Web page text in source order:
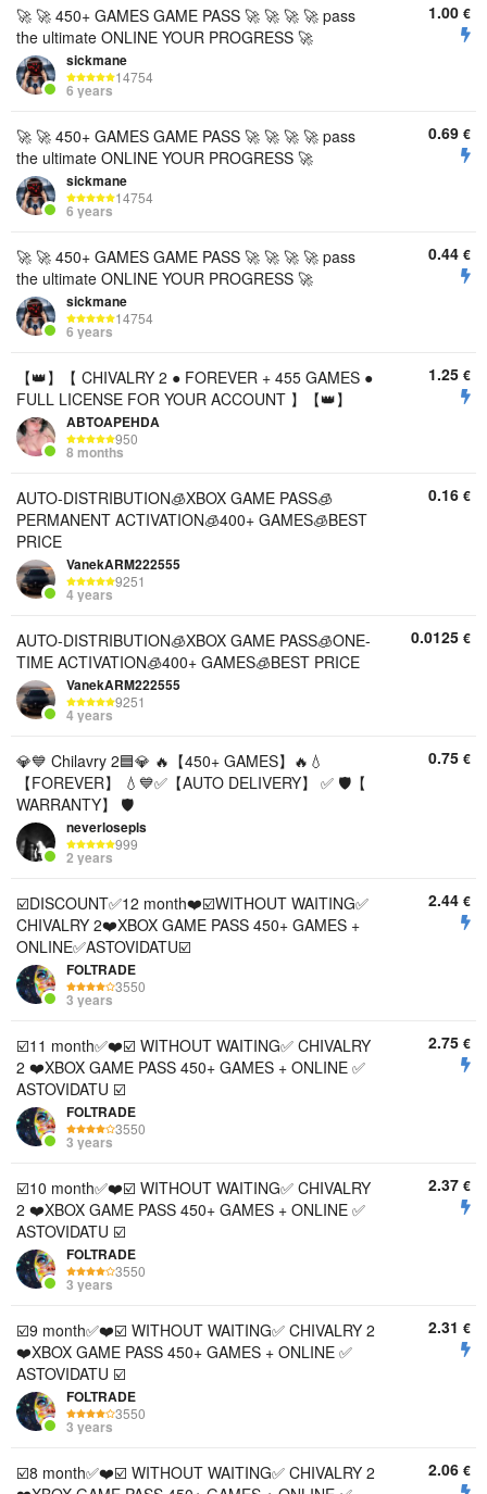
🚀 🚀 450+ GAMES GAME PASS 🚀 🚀 🚀 🚀 pass
the ultimate ONLINE YOUR PROGRESS 🚀
sickmane
14754
6 years
1.00 €
🚀 🚀 450+ GAMES GAME PASS 🚀 🚀 🚀 🚀 pass
the ultimate ONLINE YOUR PROGRESS 🚀
sickmane
14754
6 years
0.69 €
🚀 🚀 450+ GAMES GAME PASS 🚀 🚀 🚀 🚀 pass
the ultimate ONLINE YOUR PROGRESS 🚀
sickmane
14754
6 years
0.44 €
【👑】【 CHIVALRY 2 ● FOREVER + 455 GAMES ●
FULL LICENSE FOR YOUR ACCOUNT 】【👑】
ABTOAPEHDA
950
8 months
1.25 €
AUTO-DISTRIBUTION🧊XBOX GAME PASS🧊
PERMANENT ACTIVATION🧊400+ GAMES🧊BEST
PRICE
VanekARM222555
9251
4 years
0.16 €
AUTO-DISTRIBUTION🧊XBOX GAME PASS🧊ONE-
TIME ACTIVATION🧊400+ GAMES🧊BEST PRICE
VanekARM222555
9251
4 years
0.0125 €
💎💙 Chilavry 2🟦💎 🔥【450+ GAMES】🔥💧
【FOREVER】 💧💙✅【AUTO DELIVERY】 ✅ 🛡️【
WARRANTY】 🛡️
neverlosepls
999
2 years
0.75 €
☑️DISCOUNT✅12 month❤️☑️WITHOUT WAITING✅
CHIVALRY 2❤️XBOX GAME PASS 450+ GAMES +
ONLINE✅ASTOVIDATU☑️
FOLTRADE
3550
3 years
2.44 €
☑️11 month✅❤️☑️ WITHOUT WAITING✅ CHIVALRY
2 ❤️XBOX GAME PASS 450+ GAMES + ONLINE ✅
ASTOVIDATU ☑️
FOLTRADE
3550
3 years
2.75 €
☑️10 month✅❤️☑️ WITHOUT WAITING✅ CHIVALRY
2 ❤️XBOX GAME PASS 450+ GAMES + ONLINE ✅
ASTOVIDATU ☑️
FOLTRADE
3550
3 years
2.37 €
☑️9 month✅❤️☑️ WITHOUT WAITING✅ CHIVALRY 2
❤️XBOX GAME PASS 450+ GAMES + ONLINE ✅
ASTOVIDATU ☑️
FOLTRADE
3550
3 years
2.31 €
☑️8 month✅❤️☑️ WITHOUT WAITING✅ CHIVALRY 2
2.06 €